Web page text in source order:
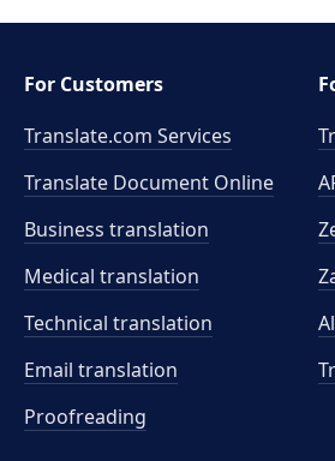
For Customers
Translate.com Services
Translate Document Online
Business translation
Medical translation
Technical translation
Email translation
Proofreading